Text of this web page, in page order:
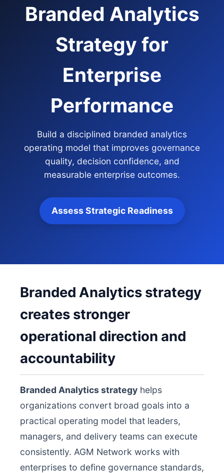
Branded Analytics
Strategy for
Enterprise
Performance
Build a disciplined branded analytics
operating model that improves governance
quality, decision confidence, and
measurable enterprise outcomes.
Assess Strategic Readiness
Branded Analytics strategy
creates stronger
operational direction and
accountability
Branded Analytics strategy helps
organizations convert broad goals into a
practical operating model that leaders,
managers, and delivery teams can execute
consistently. AGM Network works with
enterprises to define governance standards,